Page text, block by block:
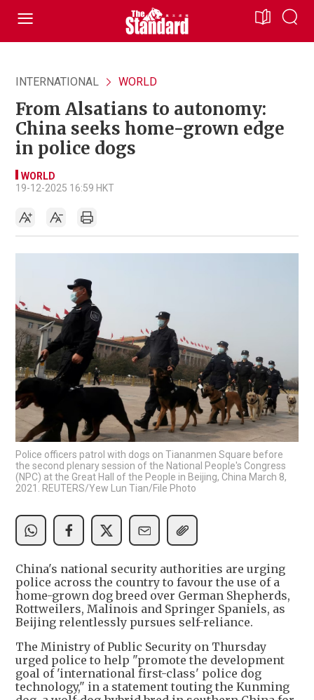
INTERNATIONAL WORLD
From Alsatians to autonomy:
China seeks home-grown edge
in police dogs
WORLD
19-12-2025 16:59 HKT
Police officers patrol with dogs on Tiananmen Square before
the second plenary session of the National People's Congress
(NPC) at the Great Hall of the People in Beijing, China March 8,
2021. REUTERS/Yew Lun Tian/File Photo
China's national security authorities are urging
police across the country to favour the use of a
home-grown dog breed over German Shepherds,
Rottweilers, Malinois and Springer Spaniels, as
Beijing relentlessly pursues self-reliance.
The Ministry of Public Security on Thursday
urged police to help "promote the development
goal of 'international first-class' police dog
technology," in a statement touting the Kunming